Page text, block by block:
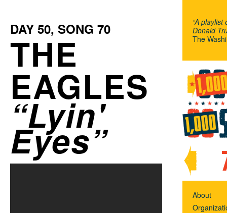
DAY 50, SONG 70
THE
EAGLES
Lyin'
Eyes
“A
Donald
The
About